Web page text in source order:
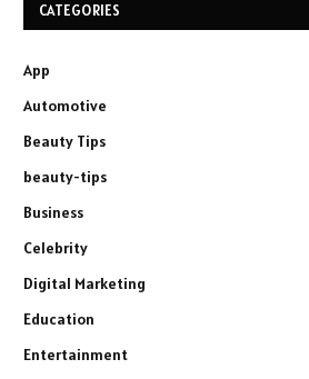
CATEGORIES
App
Automotive
Beauty Tips
beauty-tips
Business
Celebrity
Digital Marketing
Education
Entertainment